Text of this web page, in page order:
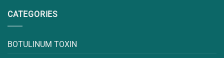
CATEGORIES
BOTULINUM TOXIN